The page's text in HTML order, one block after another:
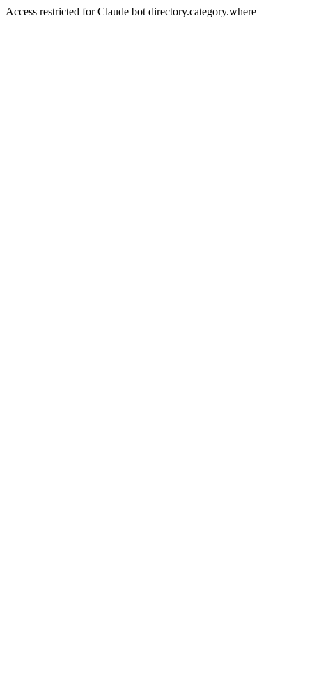
Access restricted for Claude bot directory.category.where